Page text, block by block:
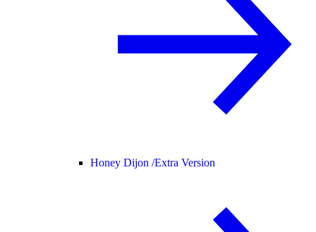
Honey Dijon /Extra Version